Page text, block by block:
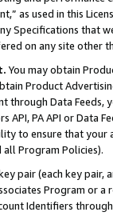
as used in this
Specifications that
on any site other
You may obtain
Product
Data Feeds,
API, PA API or Data
to ensure that your
all Program Policies).
pair (each key pair,
Program or
Identifiers